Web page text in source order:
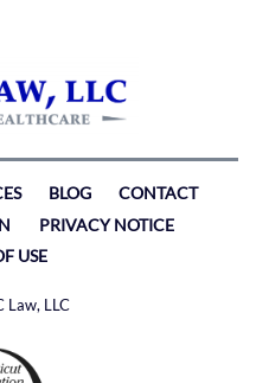
BLOG
CONTACT
PRIVACY NOTICE
USE
LLC